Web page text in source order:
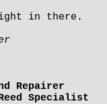
right in there.
Repairer
Specialist